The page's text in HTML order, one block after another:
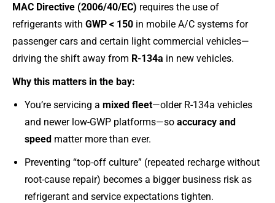
MAC Directive (2006/40/EC) requires the use of
refrigerants with GWP < 150 in mobile A/C systems for
passenger cars and certain light commercial vehicles—
driving the shift away from R-134a in new vehicles.
Why this matters in the bay:
You’re servicing a mixed fleet—older R-134a vehicles
and newer low-GWP platforms—so accuracy and
speed matter more than ever.
Preventing “top-off culture” (repeated recharge without
root-cause repair) becomes a bigger business risk as
refrigerant and service expectations tighten.